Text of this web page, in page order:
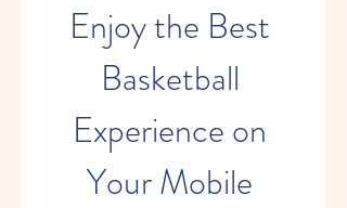
Enjoy the Best
Basketball
Experience on
Your Mobile